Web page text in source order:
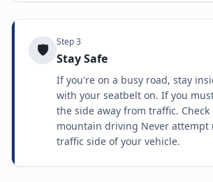
🛡️ Step3
Stay Safe
If you're on a busy road, stay
with your seatbelt on. If you
the side away from traffic.
mountain driving Never attempt
traffic side of your vehicle.